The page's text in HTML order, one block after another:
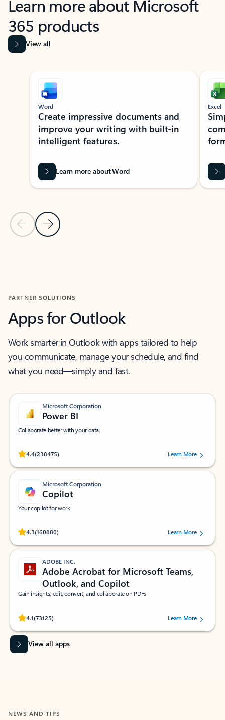
Learn more about Microsoft
365 products
View all
Showing slide 1 of 9
Previous Slide
Next Slide
Word
Create impressive documents and
improve your writing with built-in
intelligent features.
Learn more about Word
Excel
PARTNER SOLUTIONS
Apps for Outlook
Work smarter in Outlook with apps tailored to help
you communicate, manage your schedule, and find
what you need—simply and fast.
Microsoft Corporation
Power BI
Collaborate better with your data.
4.4(238475)
Rated (#=ratingAverage#) stars out of 5 stars, by 238475 users.
Learn More
Microsoft Corporation
Copilot
Your copilot for work
4.3(160880)
Rated (#=ratingAverage#) stars out of 5 stars, by 160880 users.Learn More
ADOBE INC.
Adobe Acrobat for Microsoft Teams,
Outlook, and Copilot
Gain insights, edit, convert, and collaborate on PDFs
4.1(73125)
Rated (#=ratingAverage#) stars out of 5 stars, by 73125 users.Learn More
View all apps
NEWS AND TIPS